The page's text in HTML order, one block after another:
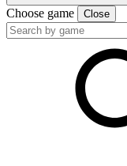
Choose game Close